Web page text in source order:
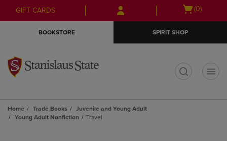
Skip
to
Skip
to
menu
GIFT CARDS
Open
(0)
BOOKSTORE SPIRIT SHOP
Home Trade Books
Juvenile and Young Adult
Young Adult Nonfiction
Travel